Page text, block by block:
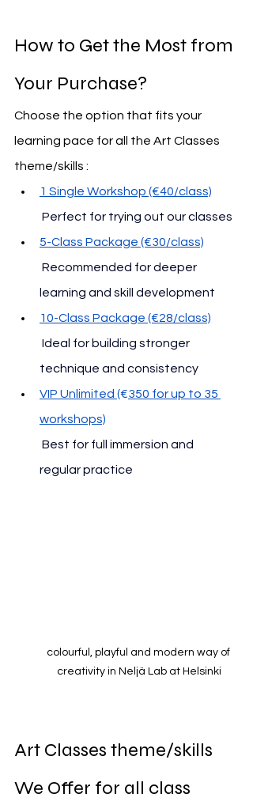
How to Get the Most from
Your Purchase?
Choose the option that fits your
learning pace for all the Art Classes
theme/skills :
1 Single Workshop (€40/class)
Perfect for trying out our classes
5-Class Package (€30/class)
Recommended for deeper
learning and skill development
10-Class Package (€28/class)
Ideal for building stronger
technique and consistency
VIP Unlimited (€350 for up to 35
workshops)
Best for full immersion and
regular practice
colourful, playful and modern way of
creativity in Neljä Lab at Helsinki
Art Classes theme/skills
We Offer for all class